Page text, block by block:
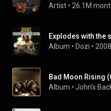
Artist • 26.1M
Album • Dozi • 2008
Album • John's